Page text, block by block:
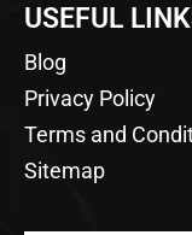
USEFUL
Blog
Privacy Policy
Terms and
Sitemap